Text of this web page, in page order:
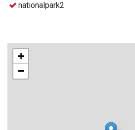
nationalpark2
+
−